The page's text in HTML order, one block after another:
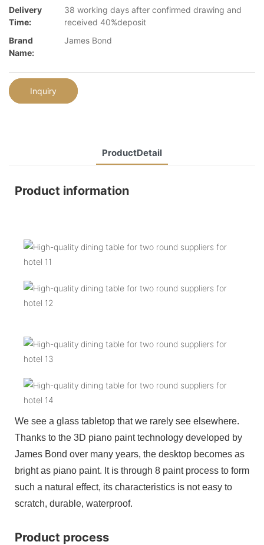
Delivery
Time:
38 working days after confirmed drawing and
received 40%deposit
Brand
Name:
James Bond
Inquiry
ProductDetail
Product information
We see a glass tabletop that we rarely see elsewhere.
Thanks to the 3D piano paint technology developed by
James Bond over many years, the desktop becomes as
bright as piano paint. It is through 8 paint process to form
such a natural effect, its characteristics is not easy to
scratch, durable, waterproof.
Product process